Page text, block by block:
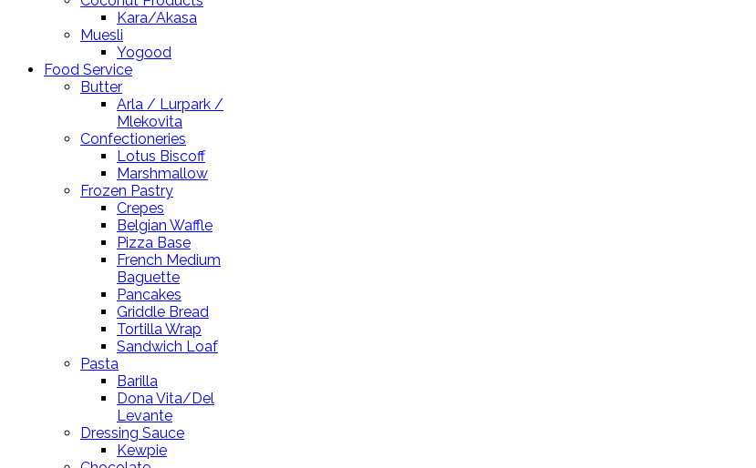
Kara/Akasa
Muesli
Yogood
Food Service
Butter
Arla / Lurpark /
Mlekovita
Confectioneries
Lotus Biscoff
Marshmallow
Frozen Pastry
Crepes
Belgian Waffle
Pizza Base
French Medium
Baguette
Pancakes
Griddle Bread
Tortilla Wrap
Sandwich Loaf
Pasta
Barilla
Dona Vita/Del
Levante
Dressing Sauce
Kewpie